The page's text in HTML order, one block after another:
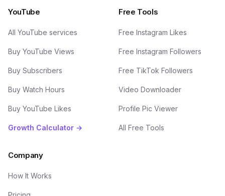
YouTube
All YouTube services
Buy YouTube Views
Buy Subscribers
Buy Watch Hours
Buy YouTube Likes
Growth Calculator →
Free Tools
Free Instagram Likes
Free Instagram Followers
Free TikTok Followers
Video Downloader
Profile Pic Viewer
All Free Tools
Company
How It Works